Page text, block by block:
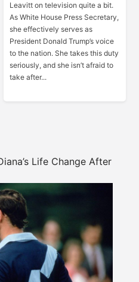
Leavitt on television quite a bit.
As White House Press Secretary,
she effectively serves as
President Donald Trump’s voice
to the nation. She takes this duty
seriously, and she isn’t afraid to
take after...
Life Change After